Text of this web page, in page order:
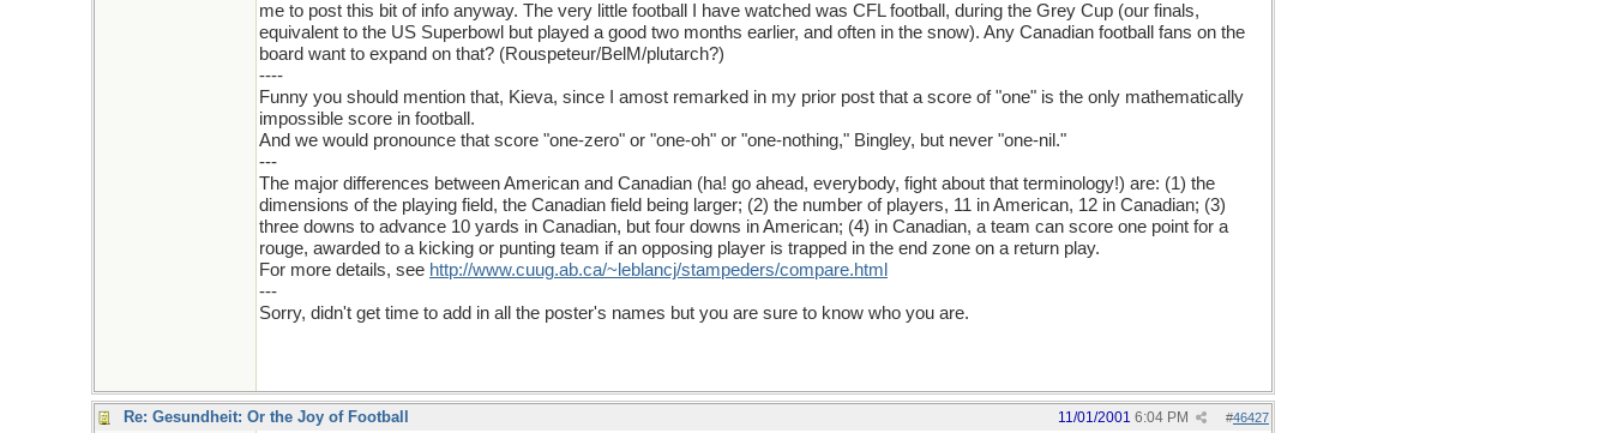
me to post this bit of info anyway. The very little football I have watched was CFL football, during the Grey Cup (our finals,
equivalent to the US Superbowl but played a good two months earlier, and often in the snow). Any Canadian football fans on the
board want to expand on that? (Rouspeteur/BelM/plutarch?)
----
Funny you should mention that, Kieva, since I amost remarked in my prior post that a score of "one" is the only mathematically
impossible score in football.
And we would pronounce that score "one-zero" or "one-oh" or "one-nothing," Bingley, but never "one-nil."
---
The major differences between American and Canadian (ha! go ahead, everybody, fight about that terminology!) are: (1) the
dimensions of the playing field, the Canadian field being larger; (2) the number of players, 11 in American, 12 in Canadian; (3)
three downs to advance 10 yards in Canadian, but four downs in American; (4) in Canadian, a team can score one point for a
rouge, awarded to a kicking or punting team if an opposing player is trapped in the end zone on a return play.
For more details, see http://www.cuug.ab.ca/~leblancj/stampeders/compare.html
---
Sorry, didn't get time to add in all the poster's names but you are sure to know who you are.
Re: Gesundheit: Or the Joy of Football #46427
11/01/2001 6:04 PM